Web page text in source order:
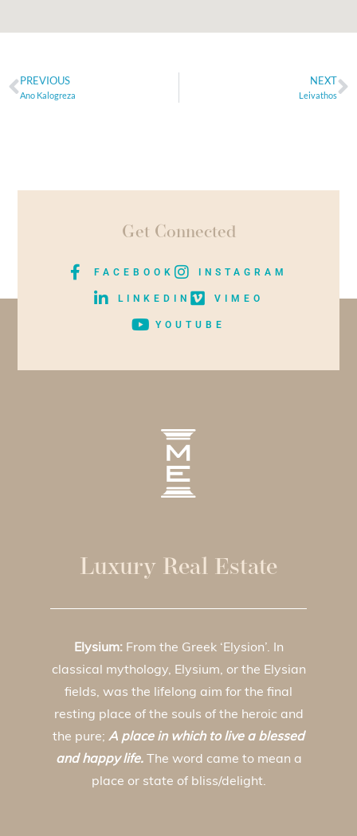
PREVIOUS
Ano Kalogreza
NEXT
Leivathos
Get Connected
FACEBOOK INSTAGRAM
LINKEDIN VIMEO
YOUTUBE
Luxury Real Estate
Elysium:From the Greek ‘Elysion’. In
classical mythology, Elysium, or the Elysian
fields, was the lifelong aim for the final
resting place of the souls of the heroic and
the pure; A place in which to live a blessed
and happy life. The word came to mean a
place or state of bliss/delight.